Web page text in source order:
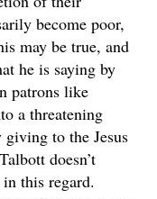
become poor,
may be true, and
he is saying by
patrons like
a threatening
to the Jesus
doesn’t
this regard.